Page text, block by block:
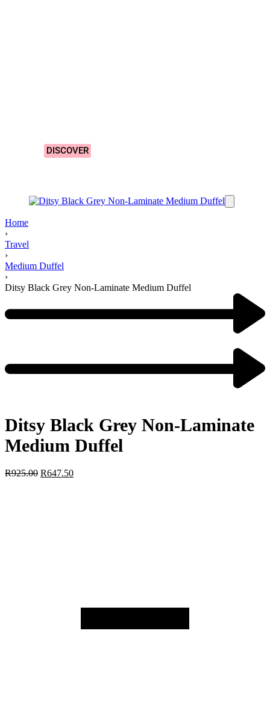
DISCOVER
Home
›
Travel
›
Medium Duffel
›
Ditsy Black Grey Non-Laminate Medium Duffel
Ditsy Black Grey Non-Laminate
Medium Duffel
R925.00 R647.50